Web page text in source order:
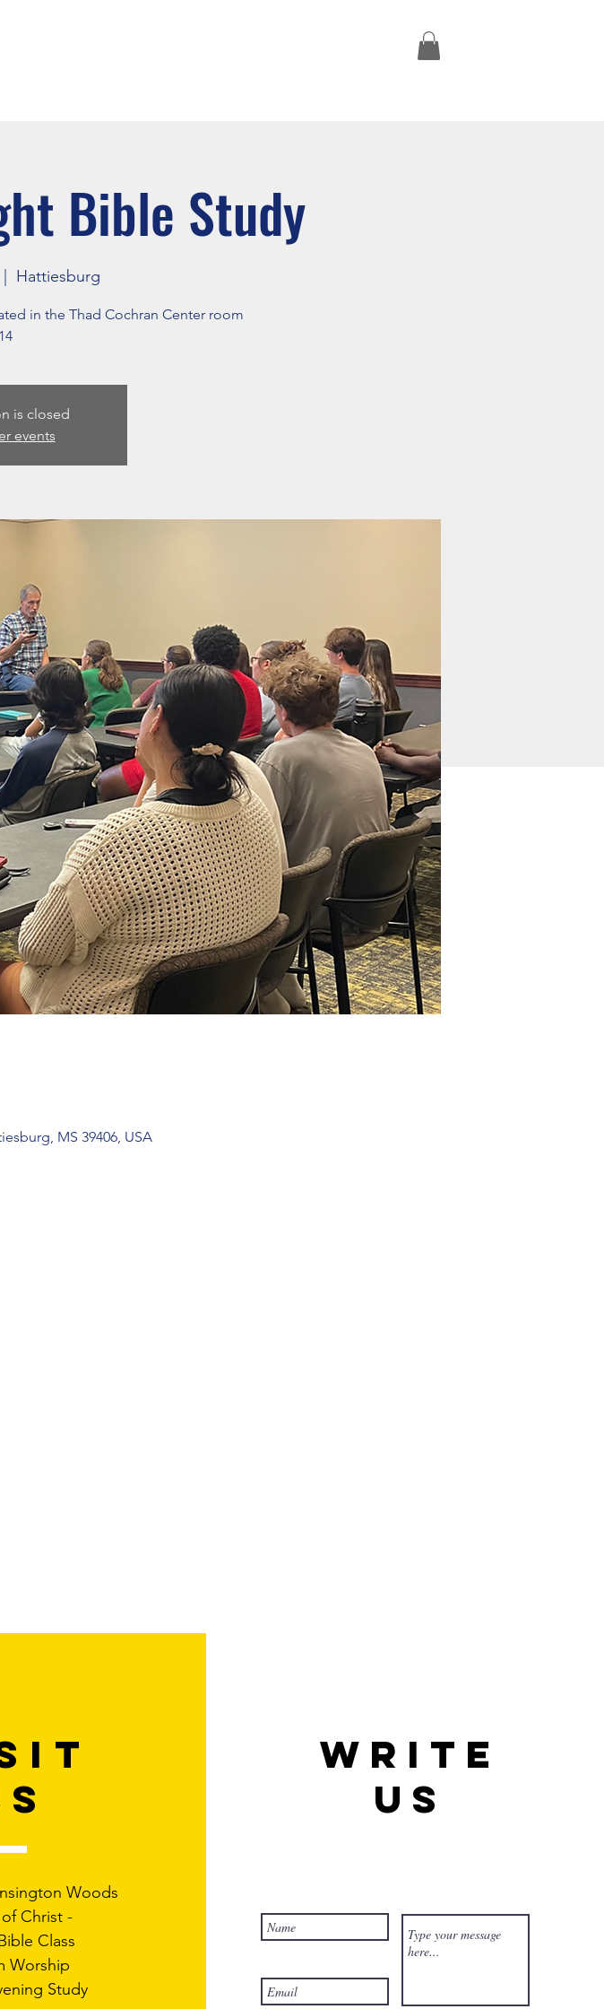
Bible Study
Hattiesburg
in the Thad Cochran Center room
is closed
events
MS 39406, USA
Woods
Christ -
Class
Worship
Study
Write
us